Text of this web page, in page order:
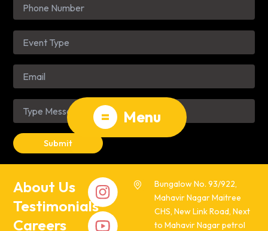
= Menu
About Us
Testimonials
Careers
Bungalow No. 93/922,
Mahavir Nagar Maitree
CHS, New Link Road, Next
to Mahavir Nagar petrol